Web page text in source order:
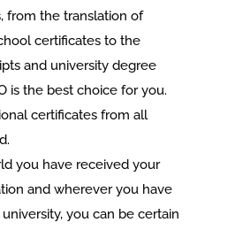
from the translation of
certificates to the
and university degree
is the best choice for you.
certificates from all
you have received your
and wherever you have
you can be certain